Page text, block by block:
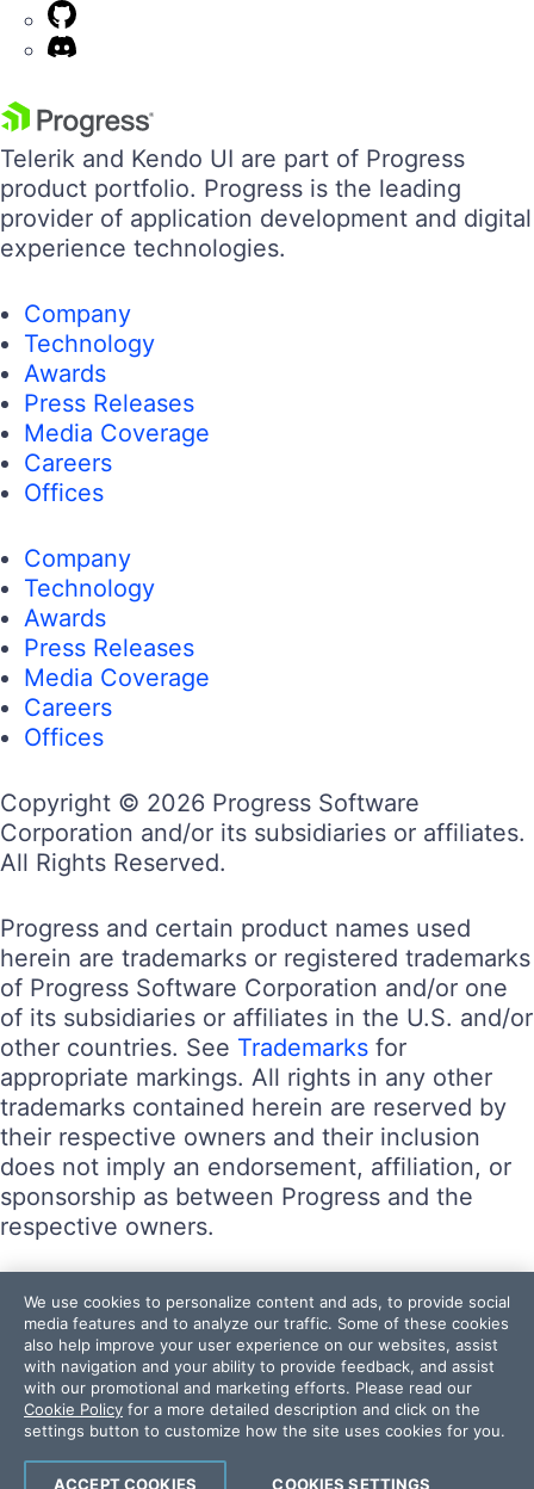
Telerik and Kendo UI are part of Progress
product portfolio. Progress is the leading
provider of application development and digital
experience technologies.
Company
Technology
Awards
Press Releases
Media Coverage
Careers
Offices
Company
Technology
Awards
Press Releases
Media Coverage
Careers
Offices
Copyright © 2026 Progress Software
Corporation and/or its subsidiaries or affiliates.
All Rights Reserved.
Progress and certain product names used
herein are trademarks or registered trademarks
of Progress Software Corporation and/or one
of its subsidiaries or affiliates in the U.S. and/or
other countries. See Trademarks for
appropriate markings. All rights in any other
trademarks contained herein are reserved by
their respective owners and their inclusion
does not imply an endorsement, affiliation, or
sponsorship as between Progress and the
respective owners.
Terms of Use
Site Feedback
Privacy Center
Trust Center
Do Not Sell or Share My Personal Information
Powered byProgress Sitefinity
We use cookies to personalize content and ads, to provide social
media features and to analyze our traffic. Some of these cookies
also help improve your user experience on our websites, assist
with navigation and your ability to provide feedback, and assist
with our promotional and marketing efforts. Please read our
Cookie Policy for a more detailed description and click on the
settings button to customize how the site uses cookies for you.
COOKIES SETTINGS
ACCEPT COOKIES